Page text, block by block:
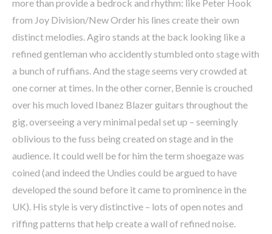
more than provide a bedrock and rhythm: like Peter Hook
from Joy Division/New Order his lines create their own
distinct melodies. Agiro stands at the back looking like a
refined gentleman who accidently stumbled onto stage with
a bunch of ruffians. And the stage seems very crowded at
one corner at times. In the other corner, Bennie is crouched
over his much loved Ibanez Blazer guitars throughout the
gig, overseeing a very minimal pedal set up – seemingly
oblivious to the fuss being created on stage and in the
audience. It could well be for him the term shoegaze was
coined (and indeed the Undies could be argued to have
developed the sound before it came to prominence in the
UK). His style is very distinctive – lots of open notes and
riffing patterns that help create a wall of refined noise.